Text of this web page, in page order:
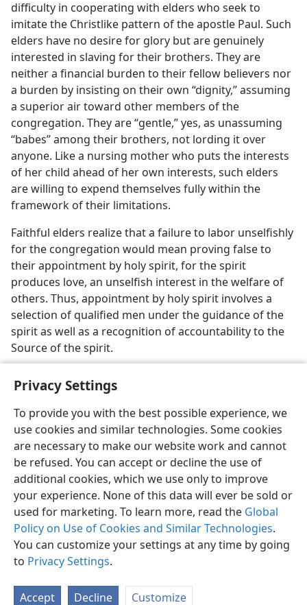
Privacy Settings
To provide you with the best possible experience, we
use cookies and similar technologies. Some cookies
are necessary to make our website work and cannot
be refused. You can accept or decline the use of
additional cookies, which we use only to improve
your experience. None of this data will ever be sold or
used for marketing. To learn more, read the Global
Policy on Use of Cookies and Similar Technologies.
You can customize your settings at any time by going
to Privacy Settings.
Accept Decline Customize
difficulty in cooperating with elders who seek to
imitate the Christlike pattern of the apostle Paul. Such
elders have no desire for glory but are genuinely
interested in slaving for their brothers. They are
neither a financial burden to their fellow believers nor
a burden by insisting on their own “dignity,” assuming
a superior air toward other members of the
congregation. They are “gentle,” yes, as unassuming
“babes” among their brothers, not lording it over
anyone. Like a nursing mother who puts the interests
of her child ahead of her own interests, such elders
are willing to expend themselves fully within the
framework of their limitations.
Faithful elders realize that a failure to labor unselfishly
for the congregation would mean proving false to
their appointment by holy spirit, for the spirit
produces love, an unselfish interest in the welfare of
others. Thus, appointment by holy spirit involves a
selection of qualified men under the guidance of the
spirit as well as a recognition of accountability to the
Source of the spirit.
English Share Preferences
Copyright© 2026 Watch Tower Bible and Tract Society of Pennsylvania
Terms of Use Privacy Policy Privacy Settings
JW.ORG
Log In